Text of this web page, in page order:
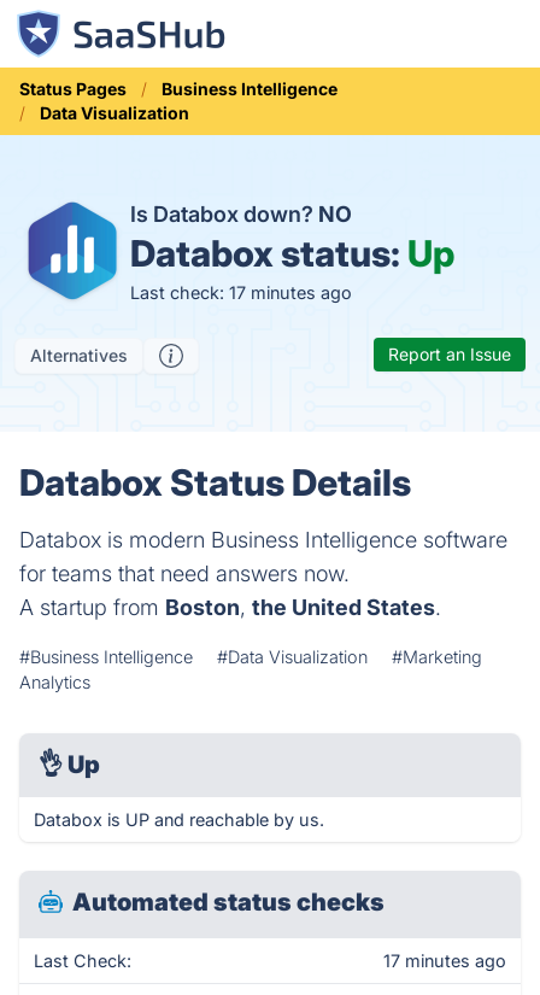
Status Pages
Business Intelligence
Data Visualization
Is Databox down? NO
Databox status: Up
Last check: 17 minutes ago
Alternatives Report an Issue
Databox Status Details
Databox is modern Business Intelligence software
for teams that need answers now.
A startup from Boston, the United States.
#Business Intelligence #Data Visualization
#Marketing
Analytics
👌 Up
Databox is UP and reachable by us.
Automated status checks
Last Check: 17 minutes ago